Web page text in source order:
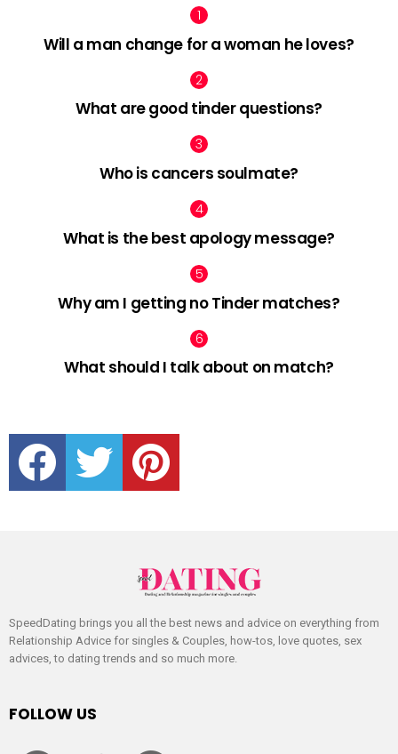
Will a man change for a woman he loves?
What are good tinder questions?
Who is cancers soulmate?
What is the best apology message?
Why am I getting no Tinder matches?
What should I talk about on match?
facebook twitter pinterest
SpeedDating brings you all the best news and advice on everything from
Relationship Advice for singles & Couples, how-tos, love quotes, sex
advices, to dating trends and so much more.
FOLLOW US